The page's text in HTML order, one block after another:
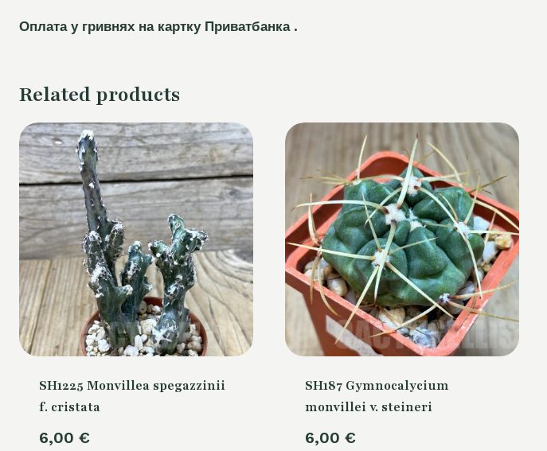
Оплата у гривнях на картку Приватбанка .
Related products
SH1225 Monvillea spegazzinii
f. cristata
6,00 €
SH187 Gymnocalycium
monvillei v. steineri
6,00 €